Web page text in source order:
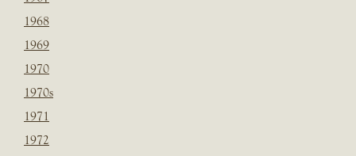
1968
1969
1970
1970s
1971
1972